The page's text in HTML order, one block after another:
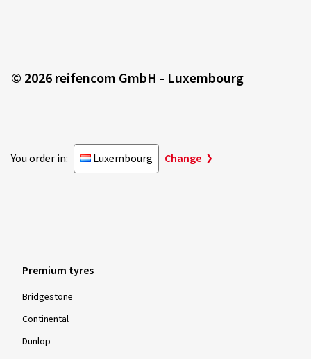
© 2026 reifencom GmbH - Luxembourg
You order in: Luxembourg Change
Premium tyres
Bridgestone
Continental
Dunlop